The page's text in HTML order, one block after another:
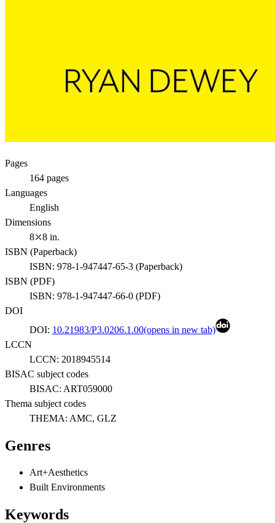
Pages
164 pages
Languages
English
Dimensions
8⤫8 in.
ISBN (Paperback)
ISBN: 978-1-947447-65-3 (Paperback)
ISBN (PDF)
ISBN: 978-1-947447-66-0 (PDF)
DOI
DOI: 10.21983/P3.0206.1.00(opens in new tab)
LCCN
LCCN: 2018945514
BISAC subject codes
BISAC: ART059000
Thema subject codes
THEMA: AMC, GLZ
Genres
Art+Aesthetics
Built Environments
Keywords